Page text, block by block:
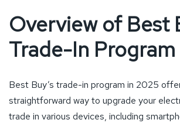
Overview of Best
Trade-In Program
Best Buy’s trade-in program in 2025
straightforward way to upgrade your
trade in various devices, including